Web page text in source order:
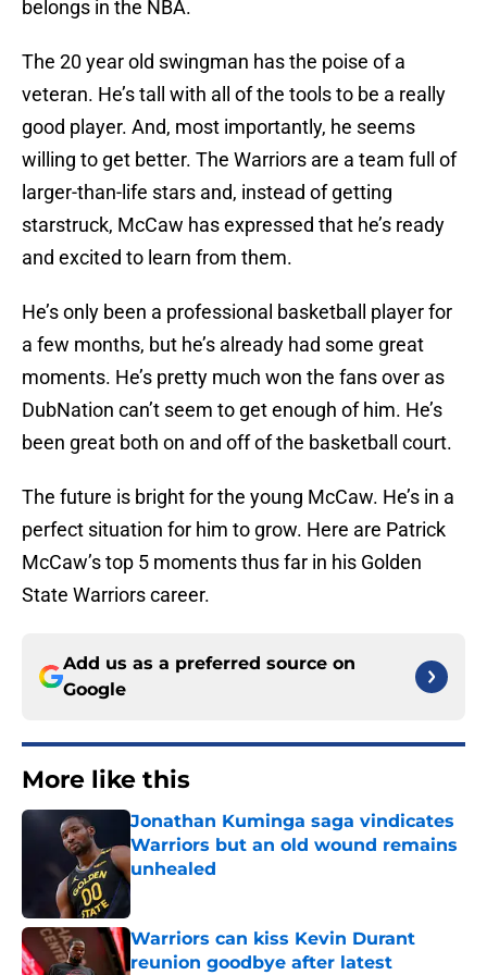
belongs in the NBA.
The 20 year old swingman has the poise of a
veteran. He’s tall with all of the tools to be a really
good player. And, most importantly, he seems
willing to get better. The Warriors are a team full of
larger-than-life stars and, instead of getting
starstruck, McCaw has expressed that he’s ready
and excited to learn from them.
He’s only been a professional basketball player for
a few months, but he’s already had some great
moments. He’s pretty much won the fans over as
DubNation can’t seem to get enough of him. He’s
been great both on and off of the basketball court.
The future is bright for the young McCaw. He’s in a
perfect situation for him to grow. Here are Patrick
McCaw’s top 5 moments thus far in his Golden
State Warriors career.
Add us as a preferred source on
Google
More like this
Jonathan Kuminga saga vindicates
Warriors but an old wound remains
unhealed
Published by on Invalid Date
Warriors can kiss Kevin Durant
reunion goodbye after latest